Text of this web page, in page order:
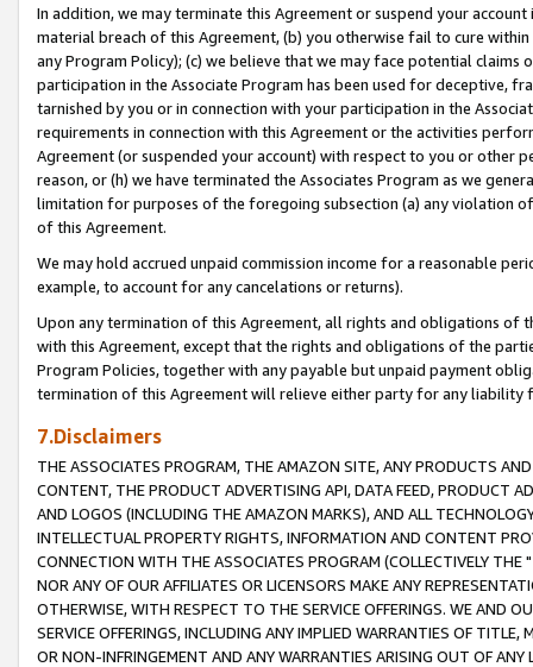
In addition, we may terminate this Agreement or suspend your
material breach of this Agreement, (b) you otherwise fail to cure
any Program Policy); (c) we believe that we may face potential
participation in the Associate Program has been used for deceptive,
tarnished by you or in connection with your participation in the
requirements in connection with this Agreement or the activities
Agreement (or suspended your account) with respect to you or other
reason, or (h) we have terminated the Associates Program as we
limitation for purposes of the foregoing subsection (a) any violation
of this Agreement.
We may hold accrued unpaid commission income for a reasonable
example, to account for any cancelations or returns).
Upon any termination of this Agreement, all rights and obligations of
with this Agreement, except that the rights and obligations of the
Program Policies, together with any payable but unpaid payment
termination of this Agreement will relieve either party for any liability
7.Disclaimers
THE ASSOCIATES PROGRAM, THE AMAZON SITE, ANY PRODUCTS
CONTENT, THE PRODUCT ADVERTISING API, DATA FEED, PRODUCT
AND LOGOS (INCLUDING THE AMAZON MARKS), AND ALL
INTELLECTUAL PROPERTY RIGHTS, INFORMATION AND CONTENT
CONNECTION WITH THE ASSOCIATES PROGRAM (COLLECTIVELY THE "
NOR ANY OF OUR AFFILIATES OR LICENSORS MAKE ANY
OTHERWISE, WITH RESPECT TO THE SERVICE OFFERINGS. WE AND
SERVICE OFFERINGS, INCLUDING ANY IMPLIED WARRANTIES OF
OR NON-INFRINGEMENT AND ANY WARRANTIES ARISING OUT OF ANY